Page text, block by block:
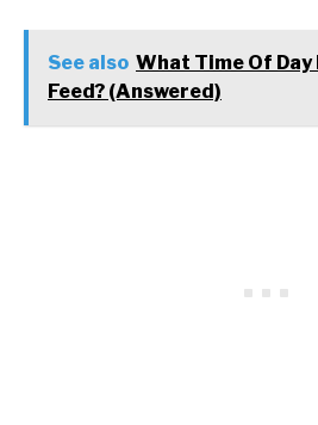
See also What Time Of
Feed? (Answered)